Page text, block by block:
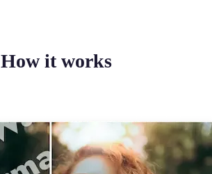
How it works